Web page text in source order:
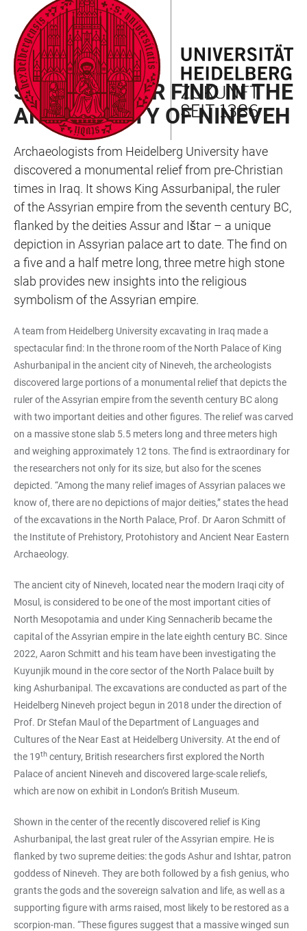
ACCESSIBILITY
LINKS
JUMP
TO
MAIN
CONTENT
OPEN
MAIN
NAVIGATION
OPEN
SEARCH
FORM
RAN NEWSLETTER 02/2025
SPECTACULAR FIND IN THE
ANCIENT CITY OF NINEVEH
Archaeologists from Heidelberg University have
discovered a monumental relief from pre-Christian
times in Iraq. It shows King Assurbanipal, the ruler
of the Assyrian empire from the seventh century BC,
flanked by the deities Assur and Ištar – a unique
depiction in Assyrian palace art to date. The find on
a five and a half metre long, three metre high stone
slab provides new insights into the religious
symbolism of the Assyrian empire.
A team from Heidelberg University excavating in Iraq made a
spectacular find: In the throne room of the North Palace of King
Ashurbanipal in the ancient city of Nineveh, the archeologists
discovered large portions of a monumental relief that depicts the
ruler of the Assyrian empire from the seventh century BC along
with two important deities and other figures. The relief was carved
on a massive stone slab 5.5 meters long and three meters high
and weighing approximately 12 tons. The find is extraordinary for
the researchers not only for its size, but also for the scenes
depicted. “Among the many relief images of Assyrian palaces we
know of, there are no depictions of major deities,” states the head
of the excavations in the North Palace, Prof. Dr Aaron Schmitt of
the Institute of Prehistory, Protohistory and Ancient Near Eastern
Archaeology.
The ancient city of Nineveh, located near the modern Iraqi city of
Mosul, is considered to be one of the most important cities of
North Mesopotamia and under King Sennacherib became the
capital of the Assyrian empire in the late eighth century BC. Since
2022, Aaron Schmitt and his team have been investigating the
Kuyunjik mound in the core sector of the North Palace built by
king Ashurbanipal. The excavations are conducted as part of the
Heidelberg Nineveh project begun in 2018 under the direction of
Prof. Dr Stefan Maul of the Department of Languages and
Cultures of the Near East at Heidelberg University. At the end of
the 19th century, British researchers first explored the North
Palace of ancient Nineveh and discovered large-scale reliefs,
which are now on exhibit in London’s British Museum.
Shown in the center of the recently discovered relief is King
Ashurbanipal, the last great ruler of the Assyrian empire. He is
flanked by two supreme deities: the gods Ashur and Ishtar, patron
goddess of Nineveh. They are both followed by a fish genius, who
grants the gods and the sovereign salvation and life, as well as a
supporting figure with arms raised, most likely to be restored as a
scorpion-man. “These figures suggest that a massive winged sun